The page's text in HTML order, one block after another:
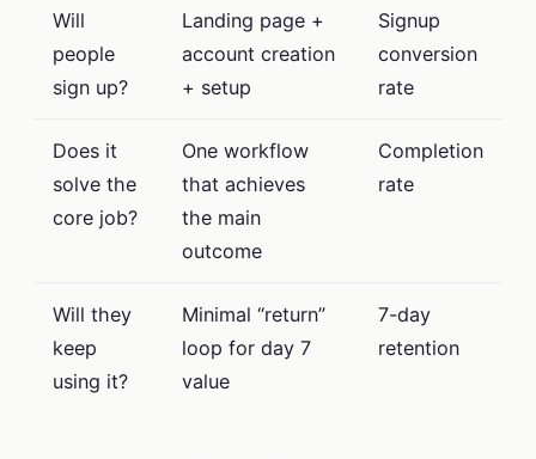
Will
people
sign up?
Landing page +
account creation
+ setup
Signup
conversion
rate
Does it
solve the
core job?
One workflow
that achieves
the main
outcome
Completion
rate
Will they
keep
using it?
Minimal “return”
loop for day 7
value
7-day
retention